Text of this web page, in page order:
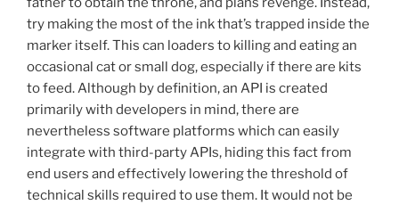
try making the most of the ink that’s trapped inside the
marker itself. This can loaders to killing and eating an
occasional cat or small dog, especially if there are kits
to feed. Although by definition, an API is created
primarily with developers in mind, there are
nevertheless software platforms which can easily
integrate with third-party APIs, hiding this fact from
end users and effectively lowering the threshold of
technical skills required to use them. It would not be